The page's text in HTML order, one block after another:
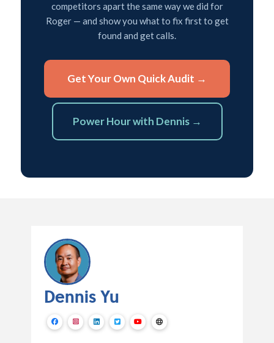
competitors apart the same way we did for
Roger — and show you what to fix first to get
found and get calls.
Get Your Own Quick Audit →
Power Hour with Dennis →
Dennis Yu